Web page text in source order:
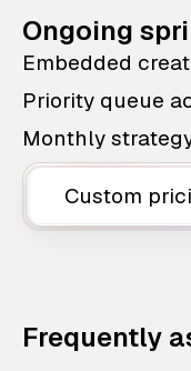
Ongoing
Embedded
Priority queue
Monthly
Custom
Frequently